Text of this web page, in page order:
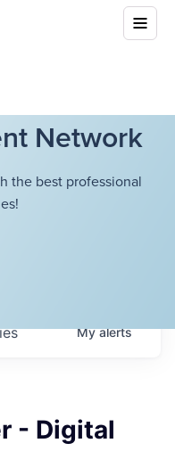
Network
the best professional
Myalerts
- Digital